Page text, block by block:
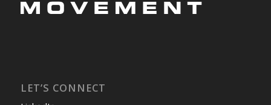
LET’S CONNECT